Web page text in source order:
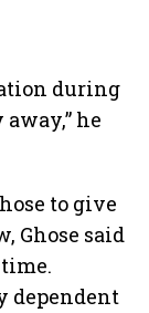
during
he
to give
Ghose said
dependent